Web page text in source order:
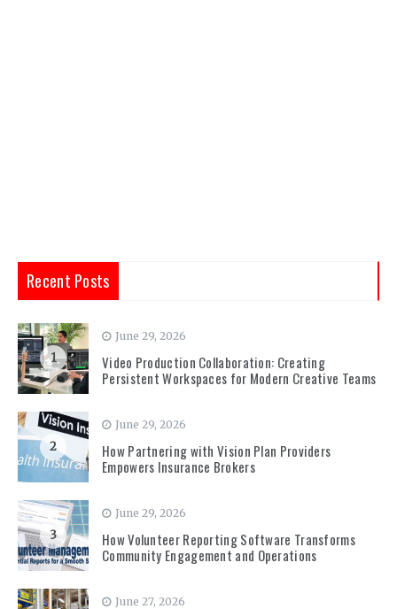
Recent Posts
1
June 29, 2026
Video Production Collaboration: Creating
Persistent Workspaces for Modern Creative Teams
2
June 29, 2026
How Partnering with Vision Plan Providers
Empowers Insurance Brokers
3
June 29, 2026
How Volunteer Reporting Software Transforms
Community Engagement and Operations
June 27, 2026